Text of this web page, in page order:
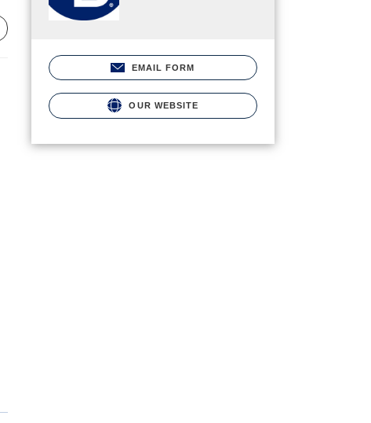
EMAIL FORM
OUR WEBSITE